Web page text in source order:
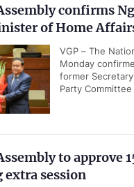
confirms
of Home
VGP – The
Monday
former
Party
to approve
extra session